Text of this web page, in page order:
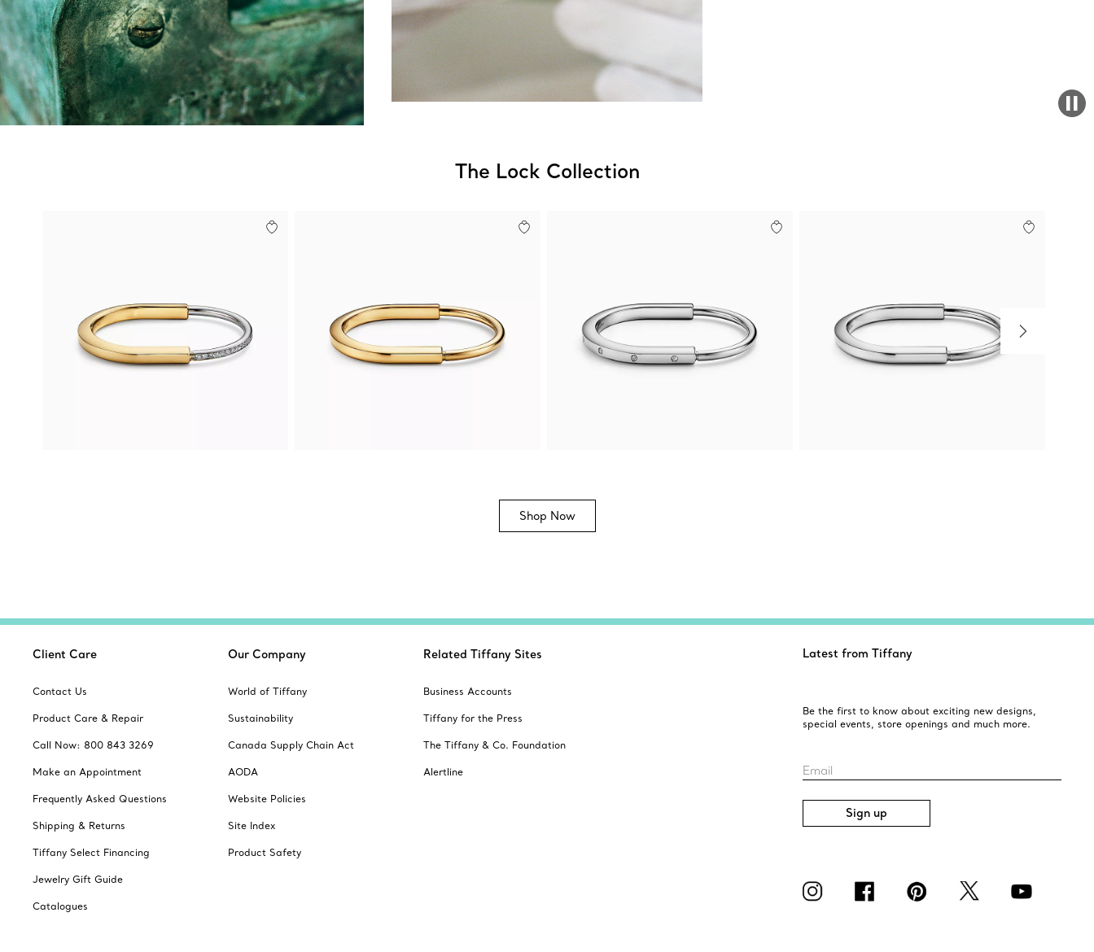
The Lock Collection
Shop Now
Client Care
Contact Us
Product Care & Repair
Call Now: 800 843 3269
Make an Appointment
Frequently Asked Questions
Shipping & Returns
Tiffany Select Financing
Jewelry Gift Guide
Catalogues
Our Company
World of Tiffany
Sustainability
Canada Supply Chain Act
AODA
Website Policies
Site Index
Product Safety
Related Tiffany Sites
Business Accounts
Tiffany for the Press
The Tiffany & Co. Foundation
Alertline
Latest from Tiffany
Be the first to know about exciting new designs,
special events, store openings and much more.
Email
Sign up